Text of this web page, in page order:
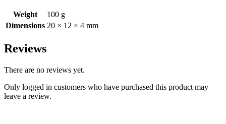
Weight
100 g
Dimensions 20 × 12 × 4 mm
Reviews
There are no reviews yet.
Only logged in customers who have purchased this product may
leave a review.